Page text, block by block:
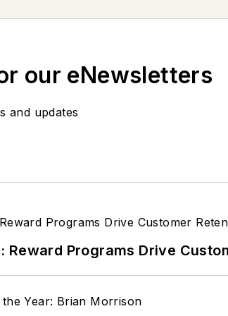
our eNewsletters
and updates
Reward Programs Drive